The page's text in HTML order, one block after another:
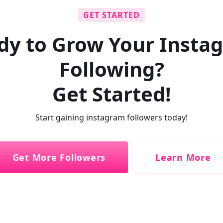
GET STARTED
to Grow Your
Following?
Get Started!
Start gaining instagram followers today!
Get More Followers Learn More